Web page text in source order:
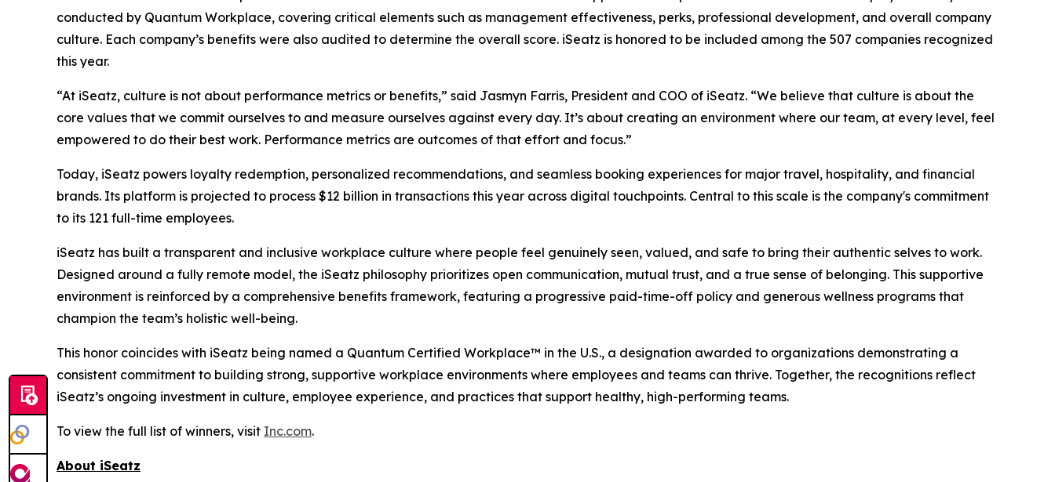
conducted by Quantum Workplace, covering critical elements such as management effectiveness, perks, professional development, and overall company
culture. Each company’s benefits were also audited to determine the overall score. iSeatz is honored to be included among the 507 companies recognized
this year.
“At iSeatz, culture is not about performance metrics or benefits,” said Jasmyn Farris, President and COO of iSeatz. “We believe that culture is about the
core values that we commit ourselves to and measure ourselves against every day. It’s about creating an environment where our team, at every level, feel
empowered to do their best work. Performance metrics are outcomes of that effort and focus.”
Today, iSeatz powers loyalty redemption, personalized recommendations, and seamless booking experiences for major travel, hospitality, and financial
brands. Its platform is projected to process $12 billion in transactions this year across digital touchpoints. Central to this scale is the company's commitment
to its 121 full-time employees.
iSeatz has built a transparent and inclusive workplace culture where people feel genuinely seen, valued, and safe to bring their authentic selves to work.
Designed around a fully remote model, the iSeatz philosophy prioritizes open communication, mutual trust, and a true sense of belonging. This supportive
environment is reinforced by a comprehensive benefits framework, featuring a progressive paid-time-off policy and generous wellness programs that
champion the team’s holistic well-being.
This honor coincides with iSeatz being named a Quantum Certified Workplace™ in the U.S., a designation awarded to organizations demonstrating a
consistent commitment to building strong, supportive workplace environments where employees and teams can thrive. Together, the recognitions reflect
iSeatz’s ongoing investment in culture, employee experience, and practices that support healthy, high-performing teams.
To view the full list of winners, visit Inc.com.
About iSeatz